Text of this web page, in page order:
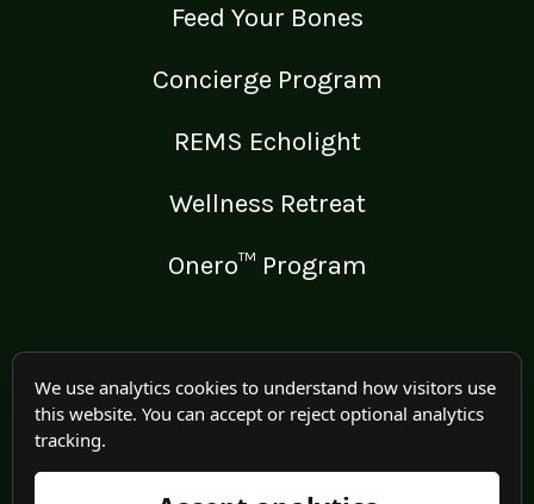
Feed Your Bones
Concierge Program
REMS Echolight
Wellness Retreat
Onero™ Program
LEGAL
Medical Disclaimer
Terms of Use
We use analytics cookies to understand how visitors use
this website. You can accept or reject optional analytics
tracking.